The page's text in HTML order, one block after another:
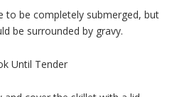
to be completely submerged, but
be surrounded by gravy.
Until Tender